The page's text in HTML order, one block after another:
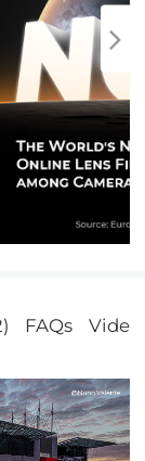
FAQs Video